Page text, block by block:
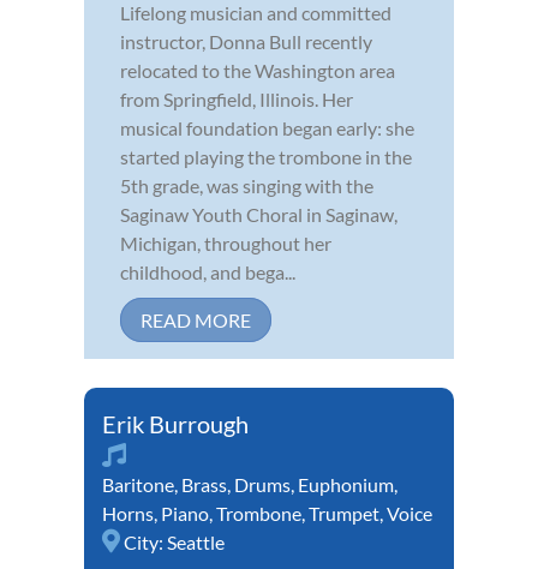
Lifelong musician and committed
instructor, Donna Bull recently
relocated to the Washington area
from Springfield, Illinois. Her
musical foundation began early: she
started playing the trombone in the
5th grade, was singing with the
Saginaw Youth Choral in Saginaw,
Michigan, throughout her
childhood, and bega...
READ MORE
Erik Burrough
Baritone, Brass, Drums, Euphonium,
Horns, Piano,Trombone,Trumpet,Voice
City: Seattle